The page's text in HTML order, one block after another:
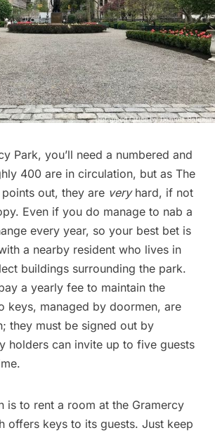
Park, you’ll need a numbered and
400 are in circulation, but as The
points out, they are veryhard, if not
Even if you do manage to nab a
every year, so your best bet is
a nearby resident who lives in
buildings surrounding the park.
a yearly fee to maintain the
keys, managed by doormen, are
they must be signed out by
holders can invite up to five guests
is to rent a room at the Gramercy
offers keys to its guests. Just keep